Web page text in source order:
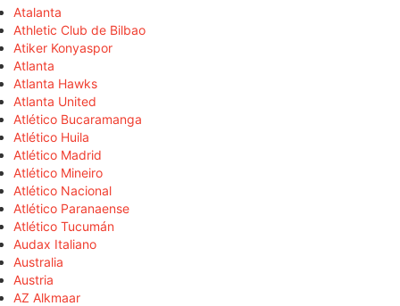
Atalanta
Athletic Club de Bilbao
Atiker Konyaspor
Atlanta
Atlanta Hawks
Atlanta United
Atlético Bucaramanga
Atlético Huila
Atlético Madrid
Atlético Mineiro
Atlético Nacional
Atlético Paranaense
Atlético Tucumán
Audax Italiano
Australia
Austria
AZ Alkmaar